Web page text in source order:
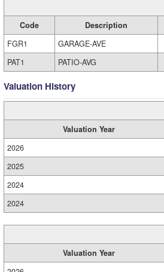
Code Description
FGR1
GARAGE-AVE
PAT1
PATIO-AVG
Valuation History
Valuation Year
2026
2025
2024
2024
Valuation Year